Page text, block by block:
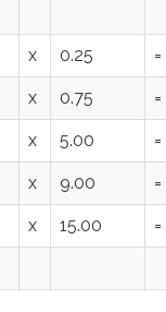
x 0.25 =
x 0.75 =
x 5.00 =
x 9.00 =
x 15.00 =